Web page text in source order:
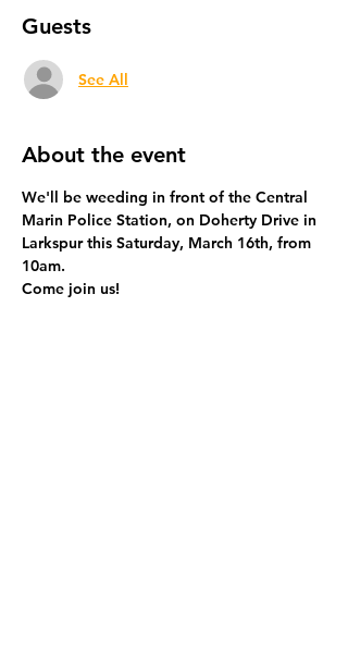
Guests
See All
About the event
We'll be weeding in front of the Central
Marin Police Station, on Doherty Drive in
Larkspur this Saturday, March 16th, from
10am.
Come join us!